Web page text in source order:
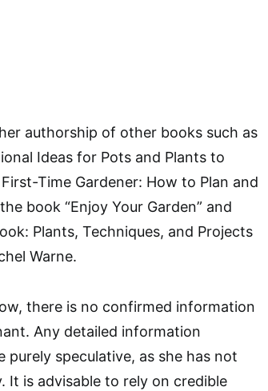
authorship of other books such as
Ideas for Pots and Plants to
Time Gardener: How to Plan and
book “Enjoy Your Garden” and
Plants, Techniques, and Projects
Warne.
there is no confirmed information
Any detailed information
speculative, as she has not
It is advisable to rely on credible